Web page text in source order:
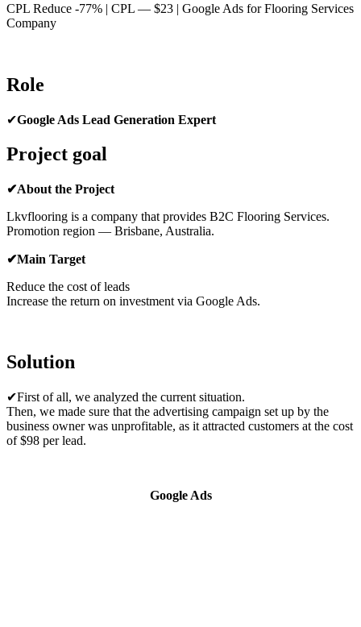
CPL Reduce -77% | CPL — $23 | Google Ads for Flooring Services
Company
Role
✔Google Ads Lead Generation Expert
Project goal
✔About the Project
Lkvflooring is a company that provides B2C Flooring Services.
Promotion region — Brisbane, Australia.
✔Main Target
Reduce the cost of leads
Increase the return on investment via Google Ads.
Solution
✔First of all, we analyzed the current situation.
Then, we made sure that the advertising campaign set up by the
business owner was unprofitable, as it attracted customers at the cost
of $98 per lead.
Google Ads